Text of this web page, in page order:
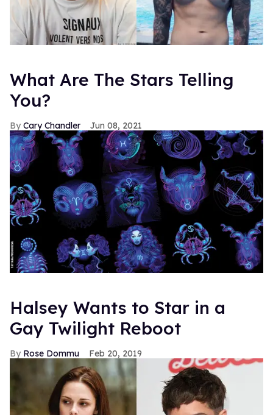
What Are The Stars Telling
You?
Cary Chandler Jun 08, 2021
Halsey Wants to Star in a
Gay Twilight Reboot
Rose Dommu Feb 20, 2019